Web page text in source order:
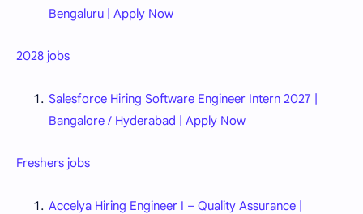
Bengaluru | Apply Now
2028 jobs
Salesforce Hiring Software Engineer Intern 2027 |
Bangalore / Hyderabad | Apply Now
Freshers jobs
Accelya Hiring Engineer I – Quality Assurance |